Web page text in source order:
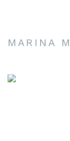
MARINA